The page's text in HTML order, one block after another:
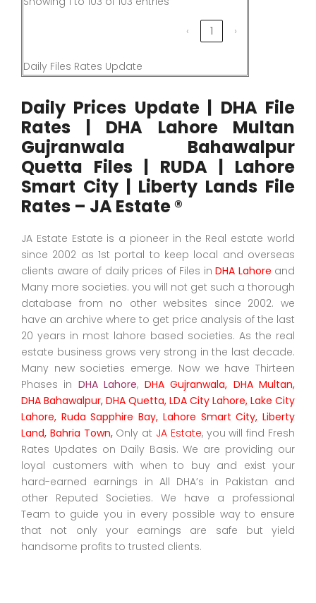
‹ 1 ›
Daily Files Rates Update
Daily Prices Update | DHA File
Rates | DHA Lahore Multan
Gujranwala Bahawalpur
Quetta Files | RUDA | Lahore
Smart City | Liberty Lands File
Rates – JA Estate ®
JA Estate Estate is a pioneer in the Real estate world
since 2002 as 1st portal to keep local and overseas
clients aware of daily prices of Files in DHA Lahore and
Many more societies. you will not get such a thorough
database from no other websites since 2002. we
have an archive where to get price analysis of the last
20 years in most lahore based societies. As the real
estate business grows very strong in the last decade.
Many new societies emerge. Now we have Thirteen
Phases in DHA Lahore, DHA Gujranwala, DHA Multan,
DHA Bahawalpur, DHA Quetta, LDA City Lahore, Lake City
Lahore, Ruda Sapphire Bay, Lahore Smart City, Liberty
Land, Bahria Town,Only at JA Estate, you will find Fresh
Rates Updates on Daily Basis. We are providing our
loyal customers with when to buy and exist your
hard-earned earnings in All DHA’s in Pakistan and
other Reputed Societies. We have a professional
Team to guide you in every possible way to ensure
that not only your earnings are safe but yield
handsome profits to trusted clients.